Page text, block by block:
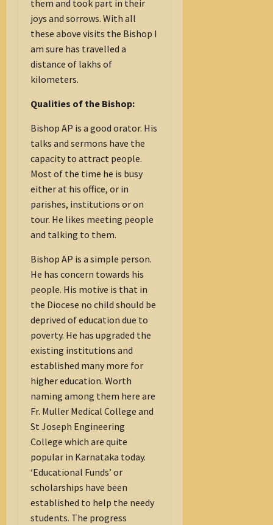
them and took part in their
joys and sorrows. With all
these above visits the Bishop I
am sure has travelled a
distance of lakhs of
kilometers.
Qualities of the Bishop:
Bishop AP is a good orator. His
talks and sermons have the
capacity to attract people.
Most of the time he is busy
either at his office, or in
parishes, institutions or on
tour. He likes meeting people
and talking to them.
Bishop AP is a simple person.
He has concern towards his
people. His motive is that in
the Diocese no child should be
deprived of education due to
poverty. He has upgraded the
existing institutions and
established many more for
higher education. Worth
naming among them here are
Fr. Muller Medical College and
St Joseph Engineering
College which are quite
popular in Karnataka today.
‘Educational Funds’ or
scholarships have been
established to help the needy
students. The progress